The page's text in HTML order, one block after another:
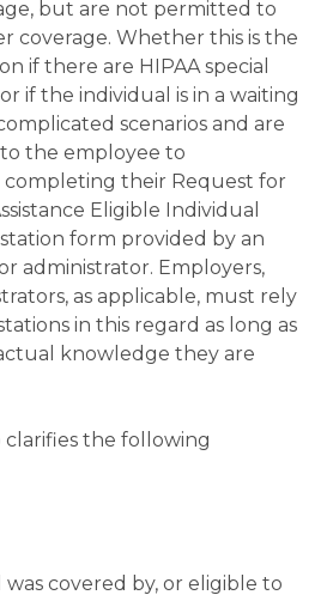
but are not permitted to
coverage. Whether this is the
if there are HIPAA special
if the individual is in a waiting
scenarios and are
the employee to
their Request for
Eligible Individual
form provided by an
administrator. Employers,
as applicable, must rely
in this regard as long as
knowledge they are
clarifies the following
covered by, or eligible to